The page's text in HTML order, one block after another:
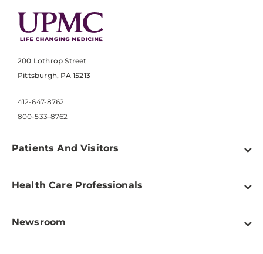
200 Lothrop Street
Pittsburgh, PA 15213
412-647-8762
800-533-8762
Patients And Visitors
Find a Doctor
Pay a Bill
Patient & Visitor Resources
Health Care Professionals
Physician Information
Newsroom